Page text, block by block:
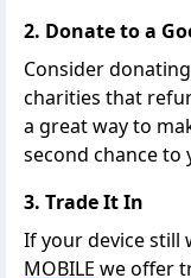
2. Donate to a
Considerdonating
charities that
a great wayto
second chance to
3. Trade It In
If your device still
MOBILE weoffer